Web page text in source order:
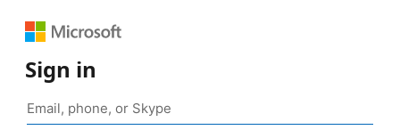
Sign in